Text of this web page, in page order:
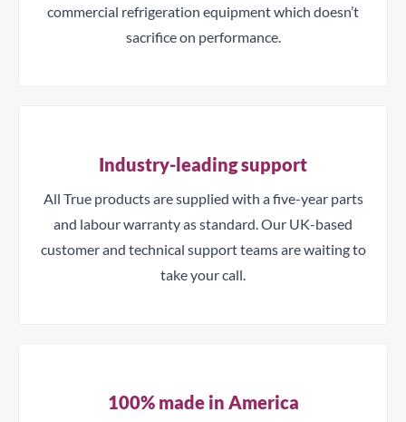
commercial refrigeration equipment which doesn’t
sacrifice on performance.
Industry-leading support
All True products are supplied with a five-year parts
and labour warranty as standard. Our UK-based
customer and technical support teams are waiting to
take your call.
100% made in America